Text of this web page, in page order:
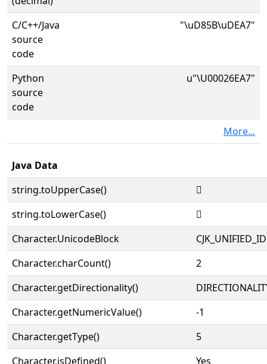
C/C++/Java
source
code
"\uD85B\uDEA7"
Python
source
code
u"\U00026EA7"
More...
Java Data
string.toUpperCase()
𦺧
string.toLowerCase()
𦺧
Character.UnicodeBlock
Character.charCount()
2
Character.getDirectionality()
Character.getNumericValue()
-1
Character.getType()
5
Character.isDefined()
Yes